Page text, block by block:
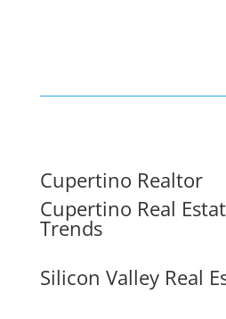
Cupertino Realtor
Cupertino Real
Trends
Silicon Valley Real